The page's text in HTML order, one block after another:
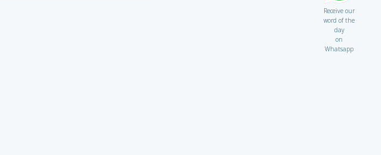
Receive our
word of the
day
on
Whatsapp